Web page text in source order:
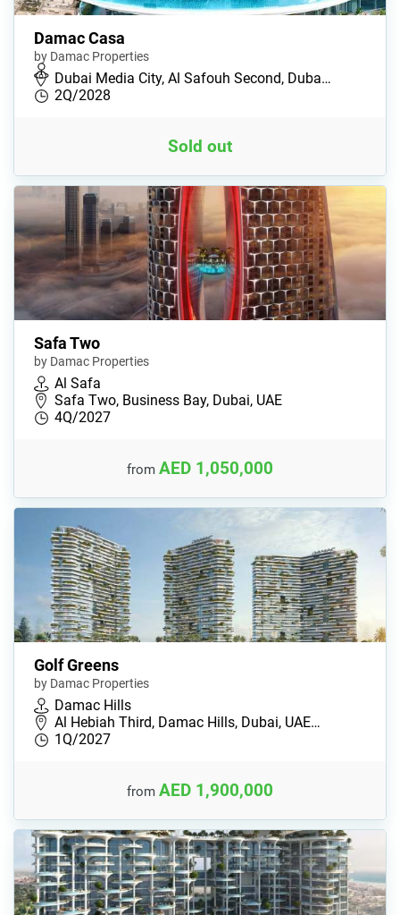
Damac Casa
by Damac Properties
Dubai Media City, Al Safouh Second, Duba…
2Q/2028
Sold out
Safa Two
by Damac Properties
Al Safa
Safa Two, Business Bay, Dubai, UAE
4Q/2027
from AED 1,050,000
Golf Greens
by Damac Properties
Damac Hills
Al Hebiah Third, Damac Hills, Dubai, UAE…
1Q/2027
from AED 1,900,000